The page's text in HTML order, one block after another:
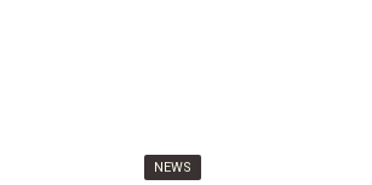
NEWS